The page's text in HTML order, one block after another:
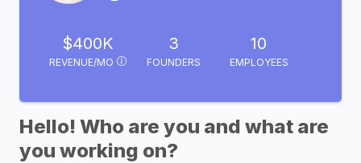
$400K
REVENUE/MO
3
FOUNDERS
10
EMPLOYEES
Hello! Who are you and what are
you working on?